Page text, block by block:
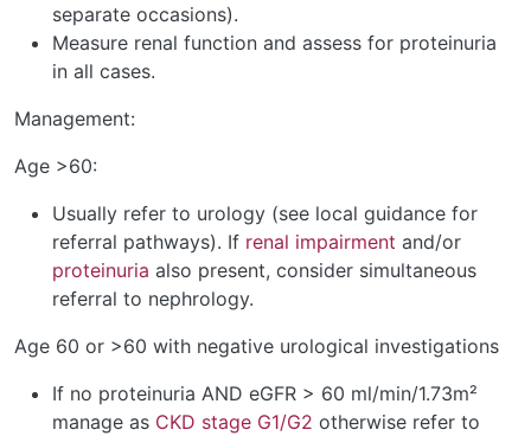
separate occasions).
Measure renal function and assess for proteinuria
in all cases.
Management:
Age >60:
Usually refer to urology (see local guidance for
referral pathways). If renal impairment and/or
proteinuria also present, consider simultaneous
referral to nephrology.
Age 60 or >60 with negative urological investigations
If no proteinuria AND eGFR > 60 ml/min/1.73m²
manage as CKD stage G1/G2 otherwise refer to